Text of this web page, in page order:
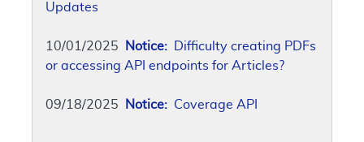
Updates
10/01/2025 Notice: Difficulty creating PDFs
or accessing API endpoints for Articles?
09/18/2025 Notice: Coverage API